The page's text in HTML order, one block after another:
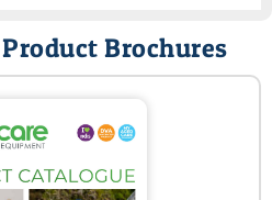
Brochures